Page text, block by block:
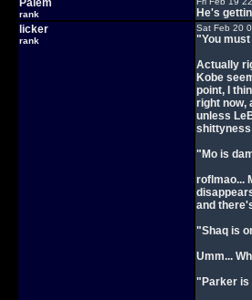
Palem
rank
He's
licker
rank
Sat Feb 20
"You
Actually
Kobe
point, I
right now,
unless
shittyness
"Mo is
roflmao...
and
"Shaq is
Umm...
"Parker is